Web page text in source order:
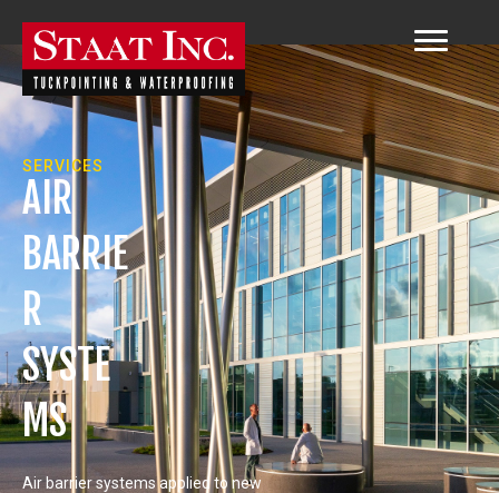
SERVICES
AIR
BARRIE
R
SYSTE
MS
Air barrier systems applied to new